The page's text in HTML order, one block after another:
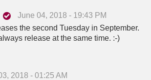
June 04, 2018 - 19:43 PM
the second Tuesday in September.
release at the same time. :-)
2018 - 01:25 AM